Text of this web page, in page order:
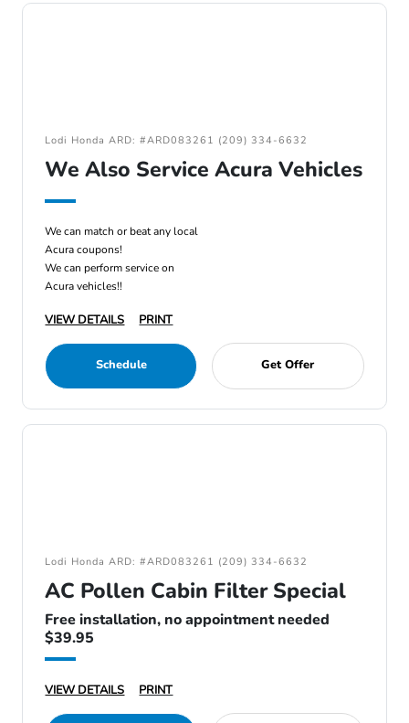
Lodi Honda ARD: #ARD083261 (209) 334-6632
We Also Service Acura Vehicles
We can match or beat any local
Acura coupons!
We can perform service on
Acura vehicles!!
VIEW DETAILS PRINT
Schedule Get Offer
Lodi Honda ARD: #ARD083261 (209) 334-6632
AC Pollen Cabin Filter Special
Free installation, no appointment needed
$39.95
VIEW DETAILS PRINT